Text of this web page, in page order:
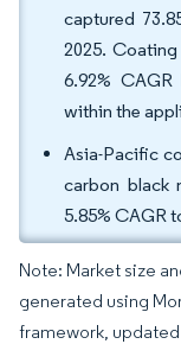
captured
2025.
6.92%
within the
Asia-Pacific
carbon black
5.85% CAGR
Note: Market size
generated using
framework,